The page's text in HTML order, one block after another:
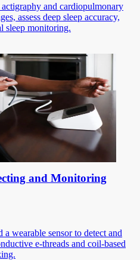
and cardiopulmonary
assess deep sleep accuracy,
sleep monitoring.
and Monitoring
a wearable sensor to detect and
e-threads and coil-based